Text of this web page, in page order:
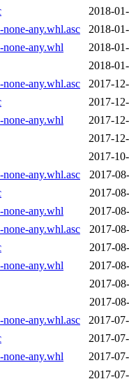
2018-
any.whl.asc
2018-
none-any.whl
2018-
2018-
any.whl.asc
2017-
2017-
none-any.whl
2017-
2017-
2017-
any.whl.asc
2017-
2017-
none-any.whl
2017-
any.whl.asc
2017-
2017-
none-any.whl
2017-
2017-
2017-
any.whl.asc
2017-
2017-
none-any.whl
2017-
2017-